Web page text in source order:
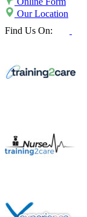
Our Location
Find Us On: